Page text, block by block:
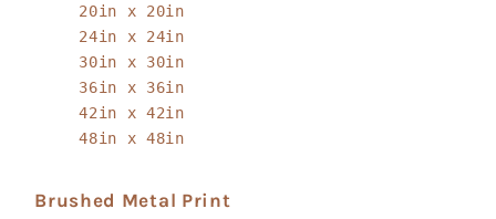
20in x 20in
24in x 24in
30in x 30in
36in x 36in
42in x 42in
48in x 48in
Brushed Metal Print